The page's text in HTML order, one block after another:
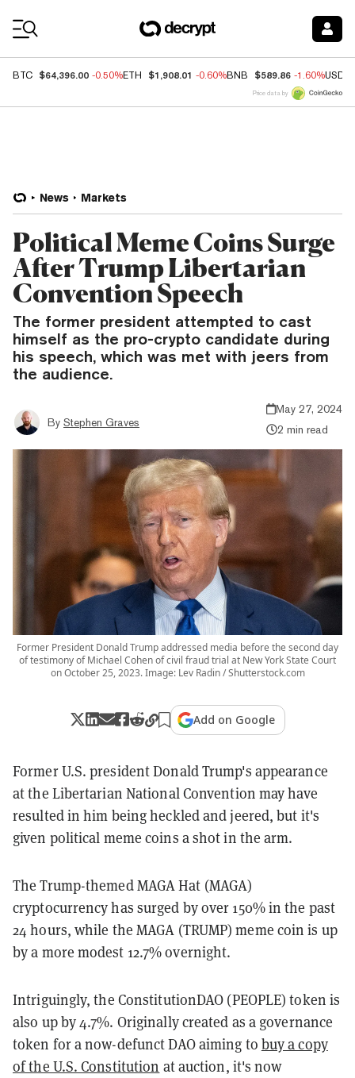
BTC $64,396.00 -0.50%ETH $1,908.01 -0.60%BNB $589.86 -1.60%USDC
Price data by
News Markets
Political Meme Coins Surge
After Trump Libertarian
Convention Speech
The former president attempted to cast
himself as the pro-crypto candidate during
his speech, which was met with jeers from
the audience.
By Stephen Graves
May 27, 2024
2 min read
Former President Donald Trump addressed media before the second day
of testimony of Michael Cohen of civil fraud trial at New York State Court
on October 25, 2023. Image: Lev Radin / Shutterstock.com
Add on Google
Former U.S. president Donald Trump's appearance
at the Libertarian National Convention may have
resulted in him being heckled and jeered, but it's
given political meme coins a shot in the arm.
The Trump-themed MAGA Hat (MAGA)
cryptocurrency has surged by over 150% in the past
24 hours, while the MAGA (TRUMP) meme coin is up
by a more modest 12.7% overnight.
Intriguingly, the ConstitutionDAO (PEOPLE) token is
also up by 4.7%. Originally created as a governance
token for a now-defunct DAO aiming to buy a copy
of the U.S. Constitution at auction, it's now